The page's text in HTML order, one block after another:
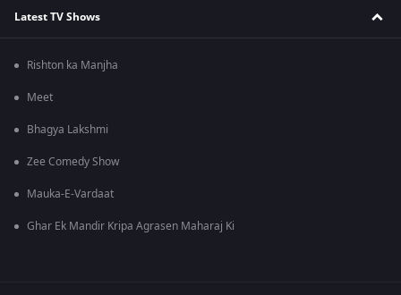
Latest TV Shows
Rishton ka Manjha
Meet
Bhagya Lakshmi
Zee Comedy Show
Mauka-E-Vardaat
Ghar Ek Mandir Kripa Agrasen Maharaj Ki